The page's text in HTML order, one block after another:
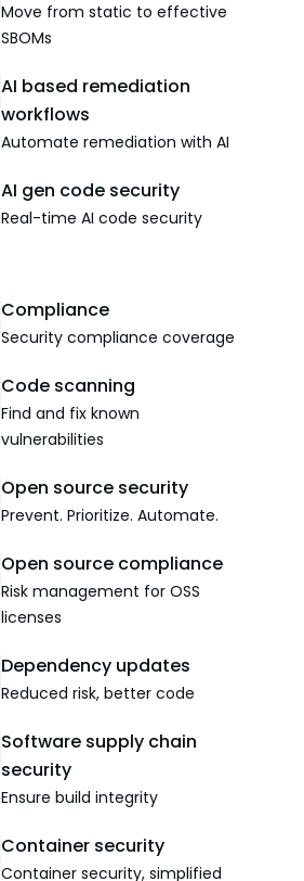
Move from static to effective
SBOMs
AI based remediation
workflows
Automate remediation with AI
AI gen code security
Real-time AI code security
Compliance
Security compliance coverage
Code scanning
Find and fix known
vulnerabilities
Open source security
Prevent. Prioritize. Automate.
Open source compliance
Risk management for OSS
licenses
Dependency updates
Reduced risk, better code
Software supply chain
security
Ensure build integrity
Container security
Container security, simplified